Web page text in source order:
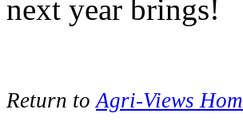
next year brings!
Return toAgri-Views